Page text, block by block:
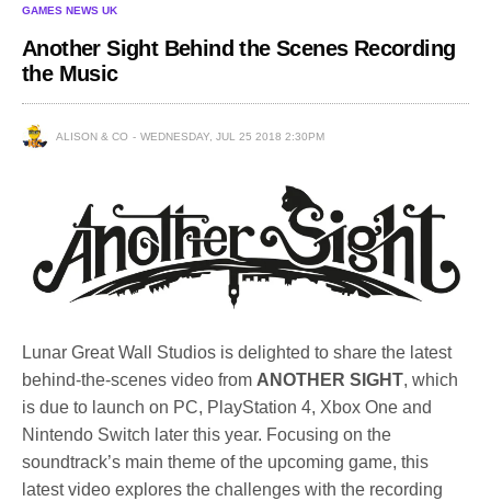
GAMES NEWS UK
Another Sight Behind the Scenes Recording
the Music
ALISON & CO WEDNESDAY, JUL 25 2018 2:30PM
Lunar Great Wall Studios is delighted to share the latest
behind-the-scenes video fromANOTHER SIGHT, which
is due to launch on PC, PlayStation 4, Xbox One and
Nintendo Switch later this year. Focusing on the
soundtrack’s main theme of the upcoming game, this
latest video explores the challenges with the recording